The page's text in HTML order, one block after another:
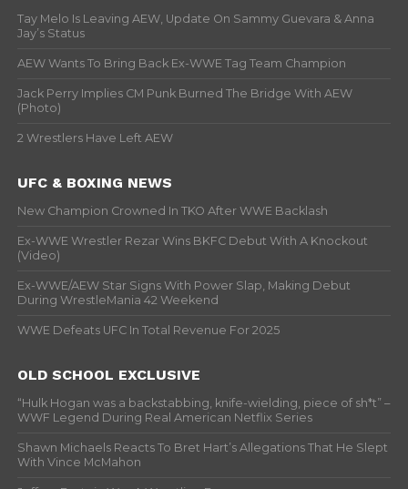
Tay Melo Is Leaving AEW, Update On Sammy Guevara & Anna
Jay’s Status
AEW Wants To Bring Back Ex-WWE Tag Team Champion
Jack Perry Implies CM Punk Burned The Bridge With AEW
(Photo)
2 Wrestlers Have Left AEW
UFC & BOXING NEWS
New Champion Crowned In TKO After WWE Backlash
Ex-WWE Wrestler Rezar Wins BKFC Debut With A Knockout
(Video)
Ex-WWE/AEW Star Signs With Power Slap, Making Debut
During WrestleMania 42 Weekend
WWE Defeats UFC In Total Revenue For 2025
OLD SCHOOL EXCLUSIVE
“Hulk Hogan was a backstabbing, knife-wielding, piece of sh*t” –
WWF Legend During Real American Netflix Series
Shawn Michaels Reacts To Bret Hart’s Allegations That He Slept
With Vince McMahon